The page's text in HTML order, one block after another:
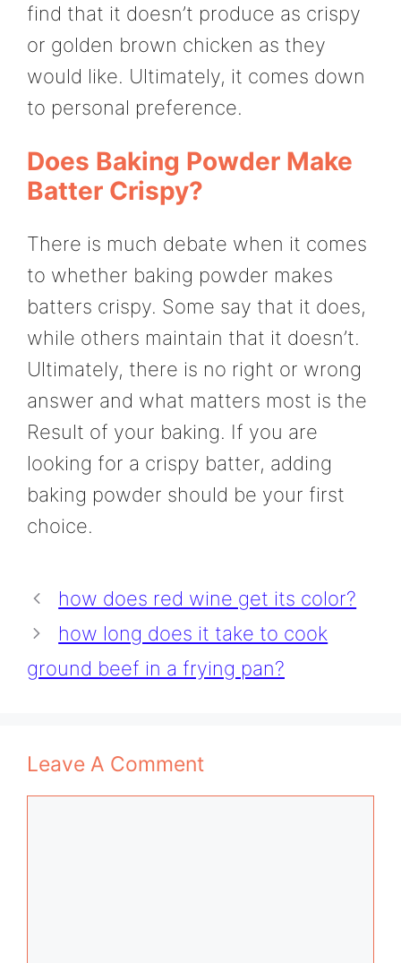
find that it doesn’t produce as crispy
or golden brown chicken as they
would like. Ultimately, it comes down
to personal preference.
Does Baking Powder Make
Batter Crispy?
There is much debate when it comes
to whether baking powder makes
batters crispy. Some say that it does,
while others maintain that it doesn’t.
Ultimately, there is no right or wrong
answer and what matters most is the
Result of your baking. If you are
looking for a crispy batter, adding
baking powder should be your first
choice.
how does red wine get its color?
how long does it take to cook
ground beef in a frying pan?
Leave A Comment